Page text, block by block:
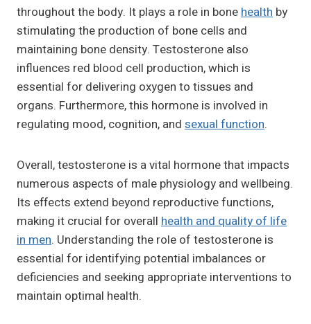
throughout the body. It plays a role in bonehealth by
stimulating the production of bone cells and
maintaining bone density. Testosterone also
influences red blood cell production, which is
essential for delivering oxygen to tissues and
organs. Furthermore, this hormone is involved in
regulating mood, cognition, and sexual function.
Overall, testosterone is a vital hormone that impacts
numerous aspects of male physiology and wellbeing.
Its effects extend beyond reproductive functions,
making it crucial for overall health and quality of life
in men. Understanding the role of testosterone is
essential for identifying potential imbalances or
deficiencies and seeking appropriate interventions to
maintain optimal health.